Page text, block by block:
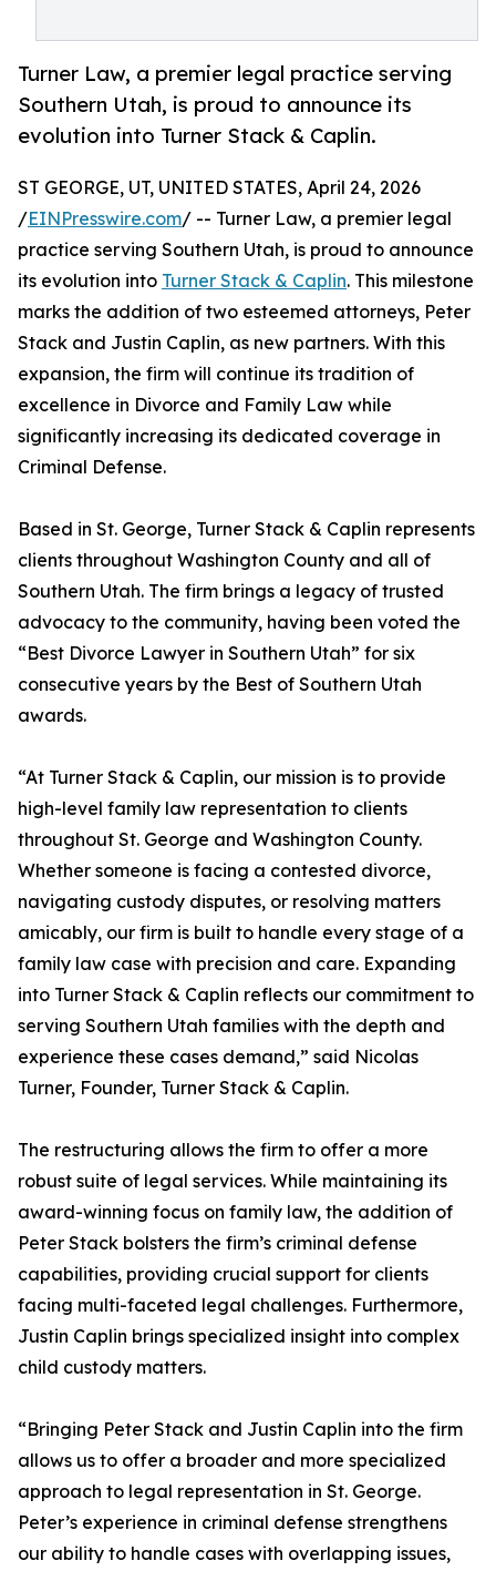
Turner Law, a premier legal practice serving
Southern Utah, is proud to announce its
evolution into Turner Stack & Caplin.
ST GEORGE, UT, UNITED STATES, April 24, 2026
/EINPresswire.com/ -- Turner Law, a premier legal
practice serving Southern Utah, is proud to announce
its evolution into Turner Stack & Caplin. This milestone
marks the addition of two esteemed attorneys, Peter
Stack and Justin Caplin, as new partners. With this
expansion, the firm will continue its tradition of
excellence in Divorce and Family Law while
significantly increasing its dedicated coverage in
Criminal Defense.
Based in St. George, Turner Stack & Caplin represents
clients throughout Washington County and all of
Southern Utah. The firm brings a legacy of trusted
advocacy to the community, having been voted the
“Best Divorce Lawyer in Southern Utah” for six
consecutive years by the Best of Southern Utah
awards.
“At Turner Stack & Caplin, our mission is to provide
high-level family law representation to clients
throughout St. George and Washington County.
Whether someone is facing a contested divorce,
navigating custody disputes, or resolving matters
amicably, our firm is built to handle every stage of a
family law case with precision and care. Expanding
into Turner Stack & Caplin reflects our commitment to
serving Southern Utah families with the depth and
experience these cases demand,” said Nicolas
Turner, Founder, Turner Stack & Caplin.
The restructuring allows the firm to offer a more
robust suite of legal services. While maintaining its
award-winning focus on family law, the addition of
Peter Stack bolsters the firm’s criminal defense
capabilities, providing crucial support for clients
facing multi-faceted legal challenges. Furthermore,
Justin Caplin brings specialized insight into complex
child custody matters.
“Bringing Peter Stack and Justin Caplin into the firm
allows us to offer a broader and more specialized
approach to legal representation in St. George.
Peter’s experience in criminal defense strengthens
our ability to handle cases with overlapping issues,